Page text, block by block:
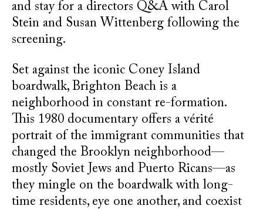
and stay for a directors Q&A with Carol
Stein and Susan Wittenberg following the
screening.
Set against the iconic Coney Island
boardwalk, Brighton Beach is a
neighborhood in constant re-formation.
This 1980 documentary offers a vérité
portrait of the immigrant communities that
changed the Brooklyn neighborhood—
mostly Soviet Jews and Puerto Ricans—as
they mingle on the boardwalk with long-
time residents, eye one another, and coexist